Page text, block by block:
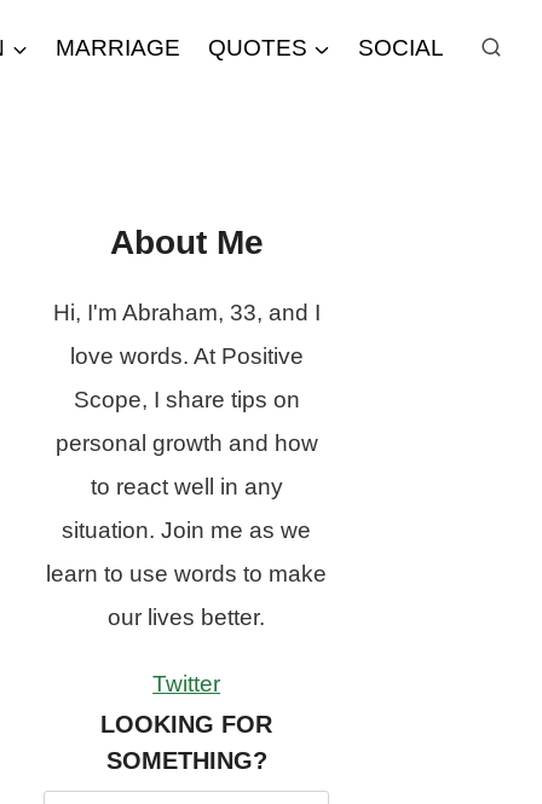
MARRIAGE QUOTES SOCIAL
About Me
Hi, I'm Abraham, 33, and I
love words. At Positive
Scope, I share tips on
personal growth and how
to react well in any
situation. Join me as we
learn to use words to make
our lives better.
Twitter
LOOKING FOR
SOMETHING?